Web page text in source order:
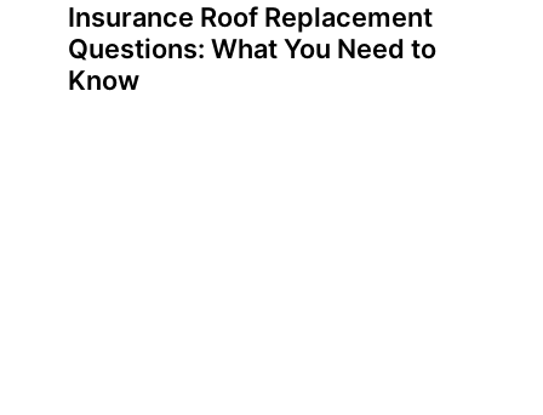
Insurance Roof Replacement
Questions: What You Need to
Know